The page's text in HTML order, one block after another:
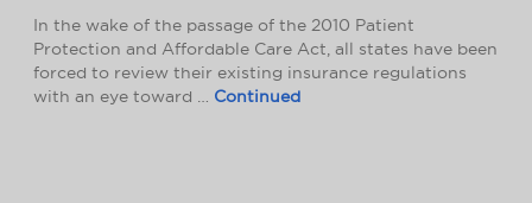
In the wake of the passage of the 2010 Patient
Protection and Affordable Care Act, all states have been
forced to review their existing insurance regulations
with an eye toward … Continued